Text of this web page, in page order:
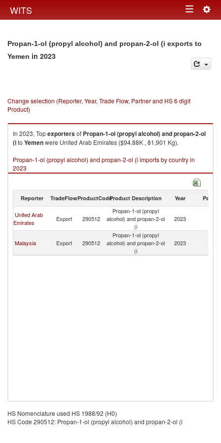
WITS Toggle
Propan-1-ol (propyl alcohol) and propan-2-ol (i exports to
Yemen in 2023
Change selection (Reporter, Year, Trade Flow, Partner and HS 6 digit
Product)
In 2023, Topexportersof Propan-1-ol (propyl alcohol) and propan-2-ol
(ito Yemenwere United Arab Emirates ($94.88K , 81,901 Kg).
Propan-1-ol (propyl alcohol) and propan-2-ol (i imports by country in
2023
Reporter TradeFlowProductCodeProduct Description Year Partner
United Arab
Emirates
Export 290512
Propan-1-ol (propyl
alcohol) and propan-2-ol
(i
2023
Malaysia Export 290512
Propan-1-ol (propyl
alcohol) and propan-2-ol
(i
2023
HS Nomenclature used HS 1988/92 (H0)
HS Code 290512: Propan-1-ol (propyl alcohol) and propan-2-ol (i